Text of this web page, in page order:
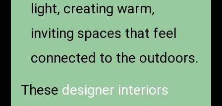
light, creating warm,
inviting spaces that feel
connected to the outdoors.
These designer interiors